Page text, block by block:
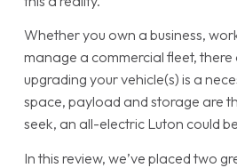
Whether you own a business,
manage a commercial fleet, there
upgrading your vehicle(s) is a
space, payload and storage are
seek, an all-electric Luton could
In this review, we’ve placed two